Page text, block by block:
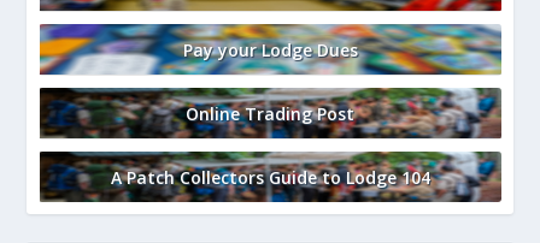
Pay your Lodge Dues
Online Trading Post
A Patch Collectors Guide to Lodge 104